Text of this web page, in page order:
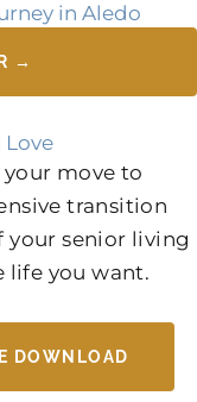
in Aledo
→
Love
move to
transition
your senior living
life you want.
DOWNLOAD